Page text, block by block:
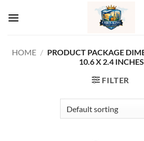
HOME /
10.6 X 2.4 INCHES
FILTER